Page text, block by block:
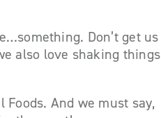
Don’t get us
also love shaking things
And we must say,